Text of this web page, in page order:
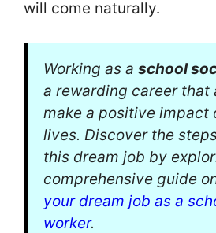
will come naturally.
Working as a school
a rewarding career that
make a positive impact
lives. Discover the
this dream job by
comprehensive guide
your dream job as a
worker.